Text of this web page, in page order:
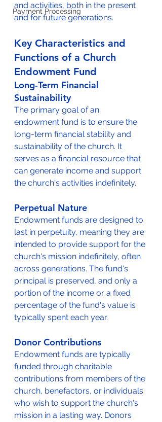
Payment Processing
and activities, both in the present
and for future generations.
Key Characteristics and
Functions of a Church
Endowment Fund
Long-Term Financial
Sustainability
The primary goal of an
endowment fund is to ensure the
long-term financial stability and
sustainability of the church. It
serves as a financial resource that
can generate income and support
the church's activities indefinitely.
Perpetual Nature
Endowment funds are designed to
last in perpetuity, meaning they are
intended to provide support for the
church's mission indefinitely, often
across generations. The fund's
principal is preserved, and only a
portion of the income or a fixed
percentage of the fund's value is
typically spent each year.
Donor Contributions
Endowment funds are typically
funded through charitable
contributions from members of the
church, benefactors, or individuals
who wish to support the church's
mission in a lasting way. Donors